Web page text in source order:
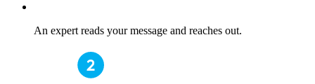
An expert reads your message and reaches out.